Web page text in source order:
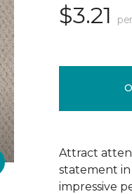
$3.21
Attract
statement
impressive